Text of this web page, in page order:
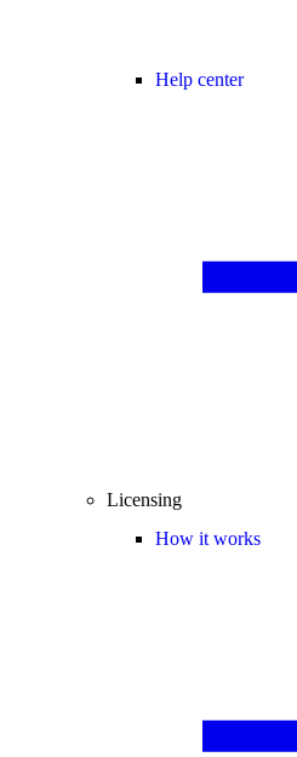
Help center
Licensing
How it works